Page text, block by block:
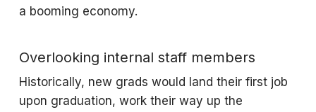
a booming economy.
Overlooking internal staff members
Historically, new grads would land their first job
upon graduation, work their way up the